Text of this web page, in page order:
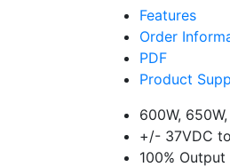
Features
Order
PDF
Product
600W,
+/- 37VDC
100%